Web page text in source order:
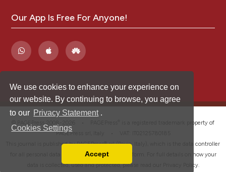
We use cookies to enhance your experience on
our website. By continuing to browse, you agree
to our Privacy Statement .
Cookies Settings
Accept
Our App Is Free For Anyone!
is a registered trademark property of
PAGEPress srl, Italy • VAT: IT02125780185
This journal is published by PAGEPress® srl (Pavia, Italy), which is the data controller
for all personal data processed through this platform. For full details on how your
data is collected, used and protected, please read our
Privacy Policy.